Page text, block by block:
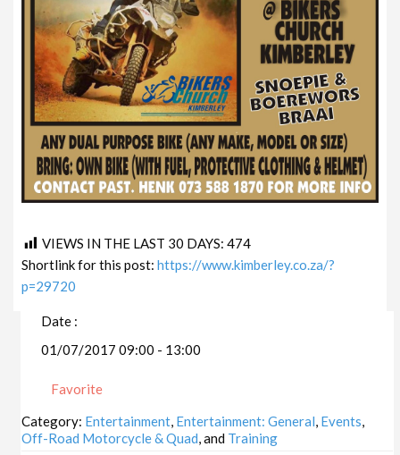
VIEWS IN THE LAST 30 DAYS:474
Shortlink for this post:https://www.kimberley.co.za/?
p=29720
Date :
01/07/2017 09:00 - 13:00
Favorite
Category: Entertainment, Entertainment: General, Events,
Off-Road Motorcycle & Quad, and Training